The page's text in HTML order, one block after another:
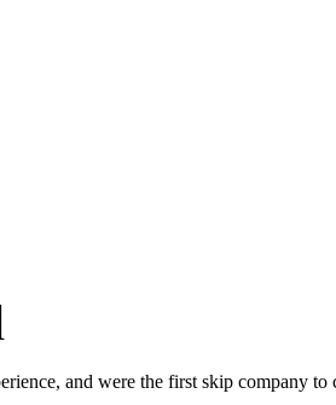
and were the first skip company